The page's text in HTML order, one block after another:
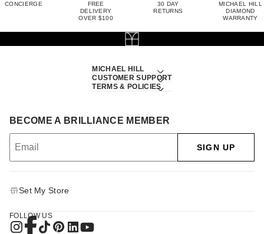
CONCIERGE
FREE
DELIVERY
OVER $100
30 DAY
RETURNS
MICHAEL HILL
DIAMOND
WARRANTY
MICHAEL HILL
CUSTOMER SUPPORT
TERMS & POLICIES
BECOME A BRILLIANCE MEMBER
SIGN UP
Set My Store
FOLLOW US